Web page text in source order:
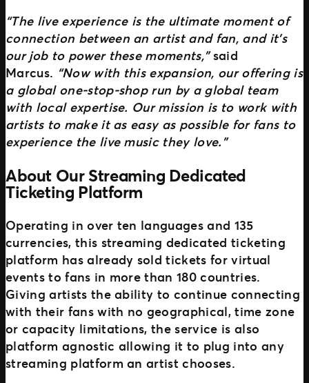
“The live experience is the ultimate moment of
connection between an artist and fan, and it’s
our job to power these moments,”said
Marcus. “Now with this expansion, our offering is
a global one-stop-shop run by a global team
with local expertise. Our mission is to work with
artists to make it as easy as possible for fans to
experience the live music they love.”
About Our Streaming Dedicated
Ticketing Platform
Operating in over ten languages and 135
currencies, this streaming dedicated ticketing
platform has already sold tickets for virtual
events to fans in more than 180 countries.
Giving artists the ability to continue connecting
with their fans with no geographical, time zone
or capacity limitations, the service is also
platform agnostic allowing it to plug into any
streaming platform an artist chooses.